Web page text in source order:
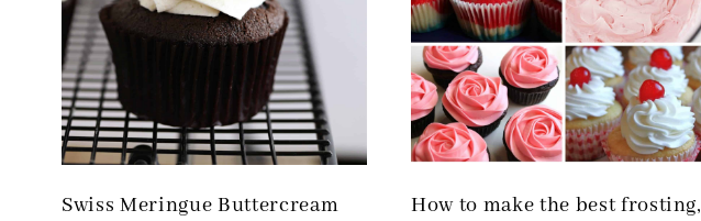
Swiss Meringue Buttercream
How to make the best frosting,